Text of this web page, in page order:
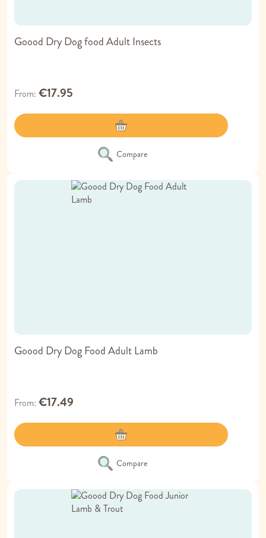
Goood Dry Dog food Adult Insects
From €17.95
Compare
Goood Dry Dog Food Adult Lamb
From €17.49
Compare